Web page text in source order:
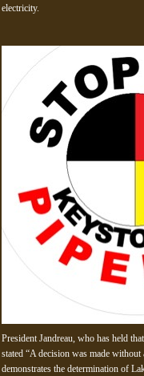
electricity.
President Jandreau, who has held
stated “A decision was made
demonstrates the determination of